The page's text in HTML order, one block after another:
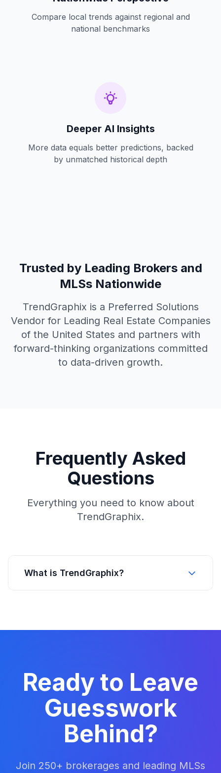
Compare local trends against regional and
national benchmarks
Deeper AI Insights
More data equals better predictions, backed
by unmatched historical depth
Trusted by Leading Brokers and
MLSs Nationwide
TrendGraphix is a Preferred Solutions
Vendor for Leading Real Estate Companies
of the United States and partners with
forward-thinking organizations committed
to data-driven growth.
Frequently Asked
Questions
Everything you need to know about
TrendGraphix.
What is TrendGraphix?
their members. TrendGraphix turns decades
of MLS activity into clear insights that support
better decisions across the real estate
Ready to Leave
Guesswork
Behind?
Join 250+ brokerages and leading MLSs